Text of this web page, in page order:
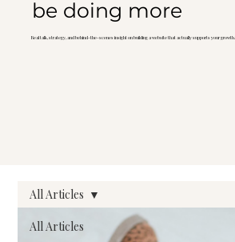
be doing more
Real talk, strategy, and behind-the-scenes insight on building a website that actually supports your growth.
All Articles
All Articles